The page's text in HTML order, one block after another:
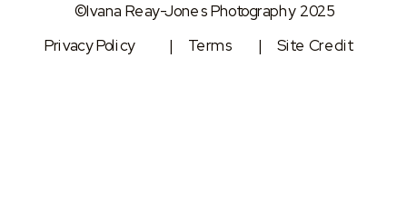
| Site Credit
©Ivana Reay-Jones Photography 2025
| Terms
Privacy Policy